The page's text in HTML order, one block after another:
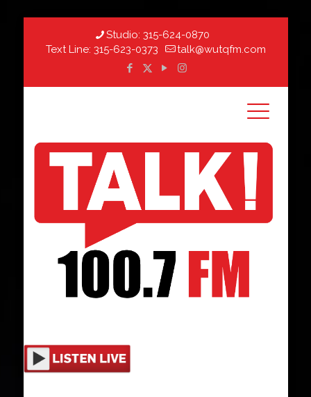
Studio: 315-624-0870
Text Line: 315-623-0373 talk@wutqfm.com